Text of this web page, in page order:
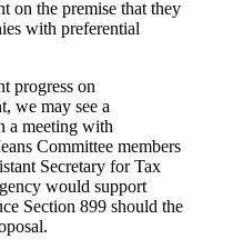
on the premise that they
with preferential
progress on
we may see a
a meeting with
Committee members
Secretary for Tax
would support
Section 899 should the